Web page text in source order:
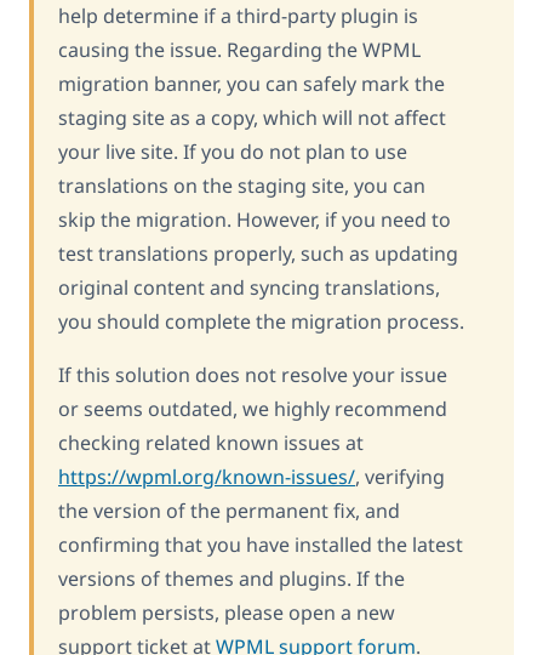
help determine if a third-party plugin is
causing the issue. Regarding the WPML
migration banner, you can safely mark the
staging site as a copy, which will not affect
your live site. If you do not plan to use
translations on the staging site, you can
skip the migration. However, if you need to
test translations properly, such as updating
original content and syncing translations,
you should complete the migration process.
If this solution does not resolve your issue
or seems outdated, we highly recommend
checking related known issues at
https://wpml.org/known-issues/, verifying
the version of the permanent fix, and
confirming that you have installed the latest
versions of themes and plugins. If the
problem persists, please open a new
support ticket atWPML support forum.